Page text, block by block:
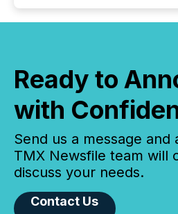
Ready to
with
Send us a message
TMX Newsfile team will
discuss your needs.
Contact Us